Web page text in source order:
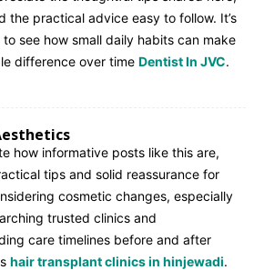
the practical advice easy to follow. It’s
to see how small daily habits can make
difference over time Dentist In JVC.
how informative posts like this are,
tips and solid reassurance for
cosmetic changes, especially
trusted clinics and
care timelines before and after
hair transplant clinics in hinjewadi.